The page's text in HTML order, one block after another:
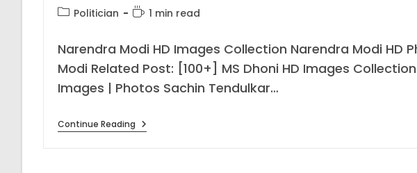
PostPolitician
Reading
1 min read
Narendra Modi HD Images Collection Narendra Modi HD
Modi Related Post: [100+] MS Dhoni HD Images
Images | Photos Sachin Tendulkar…
Continue Reading [201+]
Narendra